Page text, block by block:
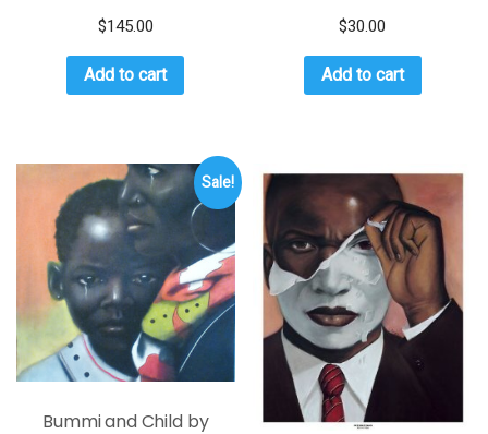
$145.00
Add to cart
$30.00
Add to cart
Sale!
Bummi and Child by